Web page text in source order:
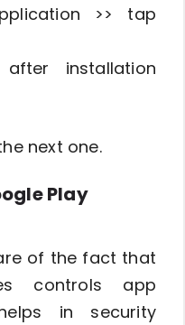
>> tap
installation
next one.
Play
of the fact that
controls app
in security